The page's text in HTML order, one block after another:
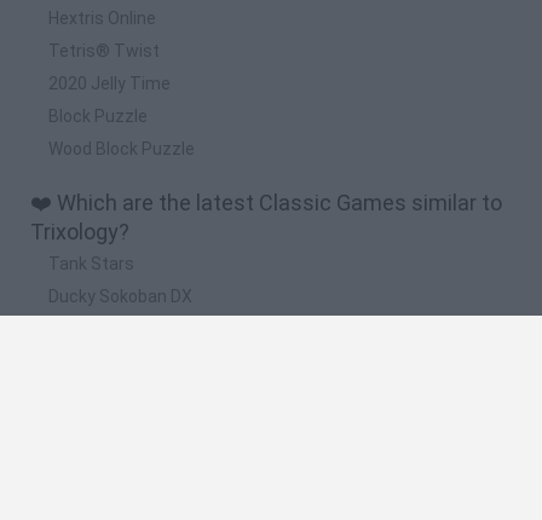
Hextris Online
Tetris® Twist
2020 Jelly Time
Block Puzzle
Wood Block Puzzle
❤️ Which are the latest Classic Games similar to
Trixology?
Tank Stars
Ducky Sokoban DX